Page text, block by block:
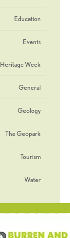
Education
Events
Heritage Week
General
Geology
The Geopark
Tourism
Water